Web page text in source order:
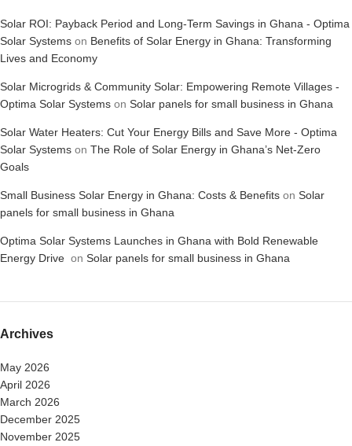
Solar ROI: Payback Period and Long-Term Savings in Ghana - Optima
Solar Systems on Benefits of Solar Energy in Ghana: Transforming
Lives and Economy
Solar Microgrids & Community Solar: Empowering Remote Villages -
Optima Solar Systems on Solar panels for small business in Ghana
Solar Water Heaters: Cut Your Energy Bills and Save More - Optima
Solar Systems on The Role of Solar Energy in Ghana’s Net-Zero
Goals
Small Business Solar Energy in Ghana: Costs & Benefits on Solar
panels for small business in Ghana
Optima Solar Systems Launches in Ghana with Bold Renewable
Energy Drive on Solar panels for small business in Ghana
Archives
May 2026
April 2026
March 2026
December 2025
November 2025